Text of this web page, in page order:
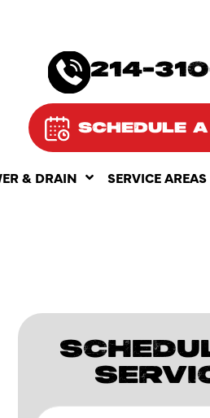
214-
SCHEDULE
& DRAIN SERVICE AREAS